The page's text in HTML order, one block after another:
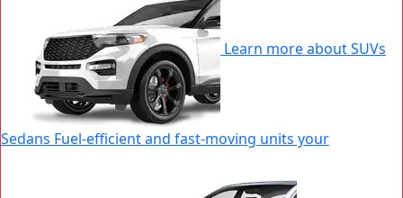
Learn more about SUVs
Sedans Fuel-efficient and fast-moving units your